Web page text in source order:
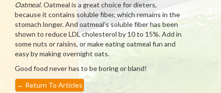
Oatmeal.Oatmeal is a great choice for dieters,
because it contains soluble fiber, which remains in the
stomach longer. And oatmeal’s soluble fiber has been
shown to reduce LDL cholesterol by 10 to 15%. Add in
some nuts or raisins, or make eating oatmeal fun and
easy by making overnight oats.
Good food never has to be boring or bland!
← Return To Articles